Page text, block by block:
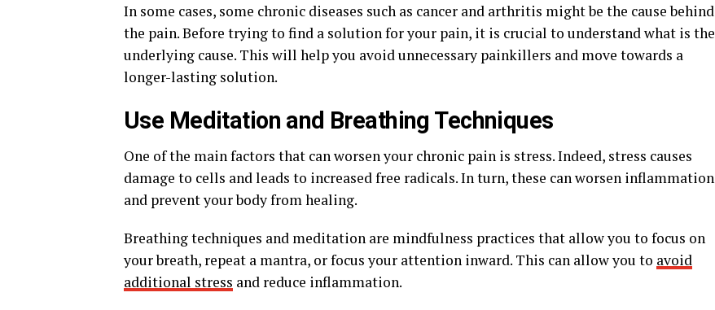
In some cases, some chronic diseases such as cancer and arthritis might be the cause behind
the pain. Before trying to find a solution for your pain, it is crucial to understand what is the
underlying cause. This will help you avoid unnecessary painkillers and move towards a
longer-lasting solution.
Use Meditation and Breathing Techniques
One of the main factors that can worsen your chronic pain is stress. Indeed, stress causes
damage to cells and leads to increased free radicals. In turn, these can worsen inflammation
and prevent your body from healing.
Breathing techniques and meditation are mindfulness practices that allow you to focus on
your breath, repeat a mantra, or focus your attention inward. This can allow you to avoid
additional stress and reduce inflammation.